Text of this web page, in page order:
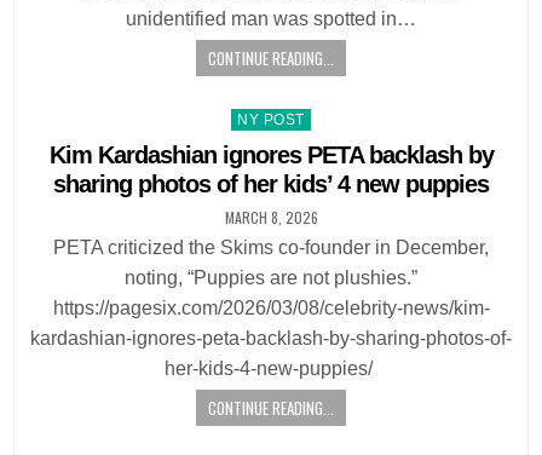
unidentified man was spotted in…
CONTINUE READING...
Posted
in
NY POST
Kim Kardashian ignores PETA backlash by
sharing photos of her kids’ 4 new puppies
MARCH 8, 2026
PETA criticized the Skims co-founder in December,
noting, “Puppies are not plushies.”
https://pagesix.com/2026/03/08/celebrity-news/kim-
kardashian-ignores-peta-backlash-by-sharing-photos-of-
her-kids-4-new-puppies/
CONTINUE READING...